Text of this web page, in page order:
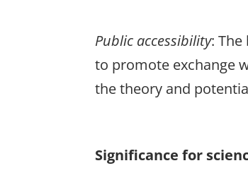
Public accessibility:
to promote exchange
the theory and
Significance for